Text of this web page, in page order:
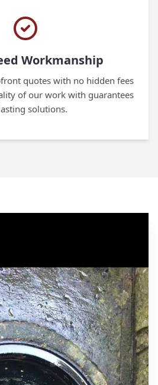
Workmanship
quotes with no hidden fees
of our work with guarantees
solutions.